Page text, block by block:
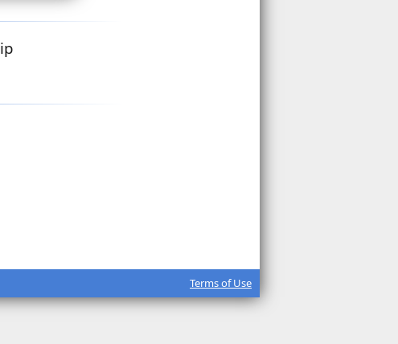
Terms of Use